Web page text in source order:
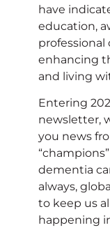
have
education,
enhancing
and living
Entering
newsletter,
you news
dementia
always,
to keep us
happening